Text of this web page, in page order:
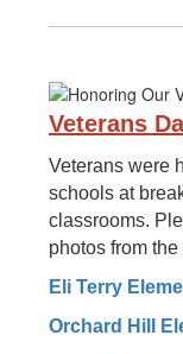
Veterans
Veterans were
schools at
classrooms.
photos from
Eli Terry
Orchard Hill